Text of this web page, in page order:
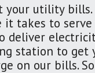
your utility
takes to
deliver
station to get
on our bills.